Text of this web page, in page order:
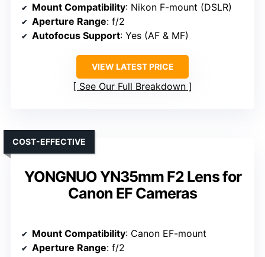
Mount Compatibility: Nikon F-mount (DSLR)
Aperture Range: f/2
Autofocus Support: Yes (AF & MF)
VIEW LATEST PRICE
See Our Full Breakdown
YONGNUO YN35mm F2 Lens for
Canon EF Cameras
COST-EFFECTIVE
Mount Compatibility: Canon EF-mount
Aperture Range: f/2